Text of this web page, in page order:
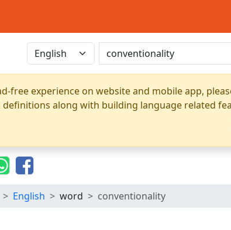
free experience on website and mobile app,
along with building language related
English word conventionality